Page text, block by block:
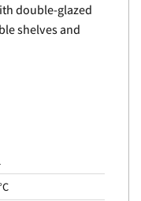
double-glazed
shelves and